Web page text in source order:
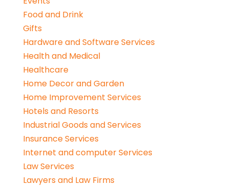
Food and Drink
Gifts
Hardware and Software Services
Health and Medical
Healthcare
Home Decor and Garden
Home Improvement Services
Hotels and Resorts
Industrial Goods and Services
Insurance Services
Internet and computer Services
Law Services
Lawyers and Law Firms